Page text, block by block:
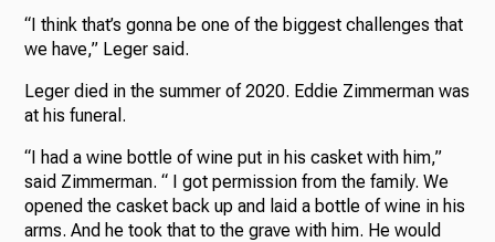
“I think that’s gonna be one of the biggest challenges that
we have,” Leger said.
Leger died in the summer of 2020. Eddie Zimmerman was
at his funeral.
“I had a wine bottle of wine put in his casket with him,”
said Zimmerman. “ I got permission from the family. We
opened the casket back up and laid a bottle of wine in his
arms. And he took that to the grave with him. He would